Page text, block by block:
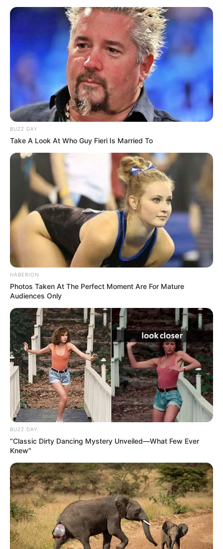
BUZZ DAY
Take A Look At Who Guy Fieri Is Married To
HABERION
Photos Taken At The Perfect Moment Are For Mature
Audiences Only
BUZZ DAY
“Classic Dirty Dancing Mystery Unveiled—What Few Ever
Knew"